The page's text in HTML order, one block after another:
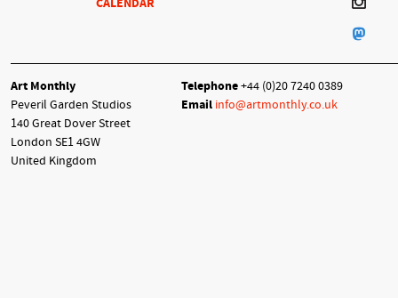
CALENDAR
Art Monthly
Peveril Garden Studios
140 Great Dover Street
London SE1 4GW
United Kingdom
Telephone+44 (0)20 7240 0389
Email info@artmonthly.co.uk